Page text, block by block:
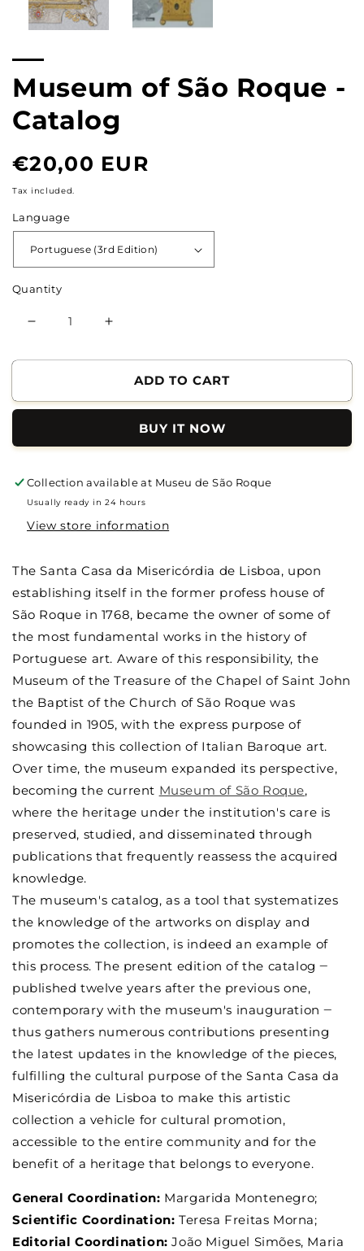
Museum of São Roque -
Catalog
Normal
€20,00 EUR
Tax included.
Language
Quantity
Reduce
quantity
of
Roque
Catalog
Increase
quantity
of
Roque
Catalog
ADD TO CART
BUY IT NOW
Collection available at Museu de São Roque
Usually ready in 24 hours
View store information
The Santa Casa da Misericórdia de Lisboa, upon
establishing itself in the former profess house of
São Roque in 1768, became the owner of some of
the most fundamental works in the history of
Portuguese art. Aware of this responsibility, the
Museum of the Treasure of the Chapel of Saint John
the Baptist of the Church of São Roque was
founded in 1905, with the express purpose of
showcasing this collection of Italian Baroque art.
Over time, the museum expanded its perspective,
becoming the current Museum of São Roque,
where the heritage under the institution's care is
preserved, studied, and disseminated through
publications that frequently reassess the acquired
knowledge.
The museum's catalog, as a tool that systematizes
the knowledge of the artworks on display and
promotes the collection, is indeed an example of
this process. The present edition of the catalog ‒
published twelve years after the previous one,
contemporary with the museum's inauguration ‒
thus gathers numerous contributions presenting
the latest updates in the knowledge of the pieces,
fulfilling the cultural purpose of the Santa Casa da
Misericórdia de Lisboa to make this artistic
collection a vehicle for cultural promotion,
accessible to the entire community and for the
benefit of a heritage that belongs to everyone.
General Coordination: Margarida Montenegro;
Scientific Coordination: Teresa Freitas Morna;
Editorial Coordination: João Miguel Simões, Maria